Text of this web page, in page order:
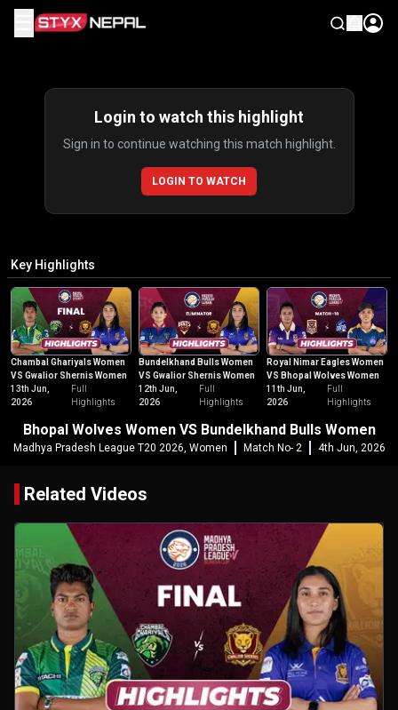
Login to watch this highlight
Sign in to continue watching this match highlight.
LOGIN TO WATCH
Key Highlights
Chambal Ghariyals Women
VS Gwalior Shernis Women
13th Jun,
2026
Full
Highlights
Bundelkhand Bulls Women
VS Gwalior Shernis Women
12th Jun,
2026
Full
Highlights
Royal Nimar Eagles Women
VS Bhopal Wolves Women
11th Jun,
2026
Full
Highlights
Bhopal Wolves Women VS Bundelkhand Bulls Women
Madhya Pradesh League T20 2026, Women Match No- 2 4th Jun, 2026
Related Videos